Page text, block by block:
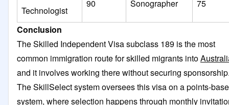
Technologist
90 Sonographer 75
Conclusion
The Skilled Independent Visa subclass 189 is the most
common immigration route for skilled migrants into
and it involves working there without securing
The SkillSelect system oversees this visa on a points-
system, where selection happens through monthly